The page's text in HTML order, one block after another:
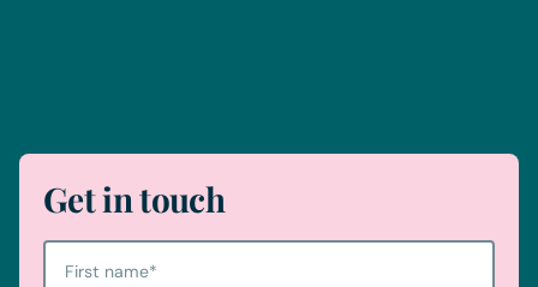
Get in touch
First name*